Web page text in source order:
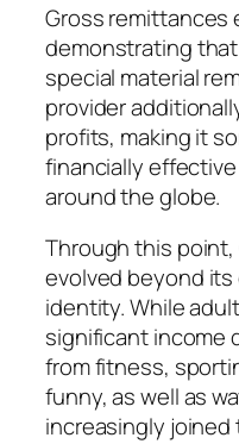
Gross remittances
demonstrating
special material
provider
profits, making it
financially
around the globe.
Through this point,
evolved beyond
identity. While
significant income
from fitness,
funny, as well as
increasingly joined